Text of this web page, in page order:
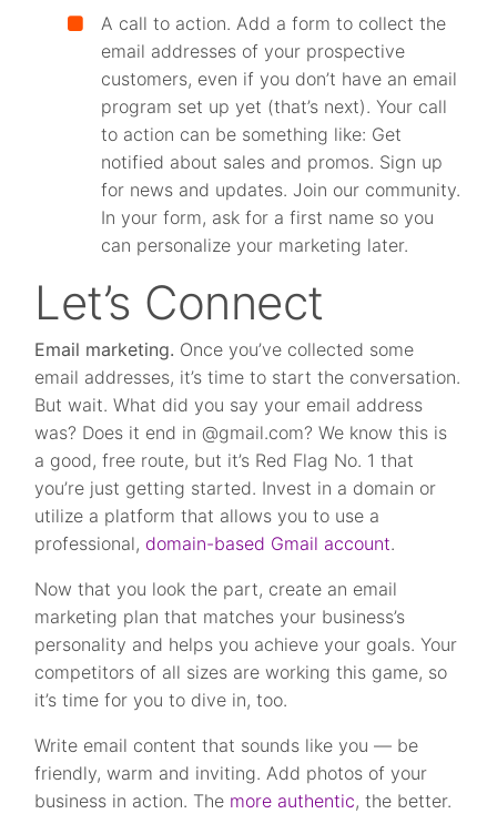
A call to action. Add a form to collect the
email addresses of your prospective
customers, even if you don’t have an email
program set up yet (that’s next). Your call
to action can be something like: Get
notified about sales and promos. Sign up
for news and updates. Join our community.
In your form, ask for a first name so you
can personalize your marketing later.
Let’s Connect
Email marketing. Once you’ve collected some
email addresses, it’s time to start the conversation.
But wait. What did you say your email address
was? Does it end in @gmail.com? We know this is
a good, free route, but it’s Red Flag No. 1 that
you’re just getting started. Invest in a domain or
utilize a platform that allows you to use a
professional, domain-based Gmail account.
Now that you look the part, create an email
marketing plan that matches your business’s
personality and helps you achieve your goals. Your
competitors of all sizes are working this game, so
it’s time for you to dive in, too.
Write email content that sounds like you — be
friendly, warm and inviting. Add photos of your
business in action. The more authentic, the better.